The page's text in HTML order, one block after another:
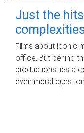
Just the
Films about iconic
office. But behind
productions lies a
even moral